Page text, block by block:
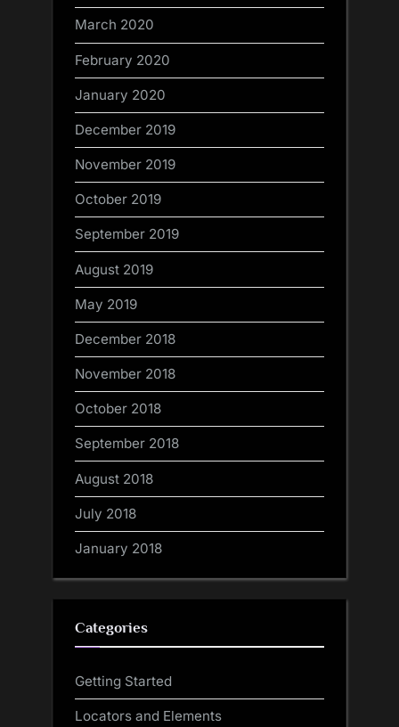
March 2020
February 2020
January 2020
December 2019
November 2019
October 2019
September 2019
August 2019
May 2019
December 2018
November 2018
October 2018
September 2018
August 2018
July 2018
January 2018
Categories
Getting Started
Locators and Elements